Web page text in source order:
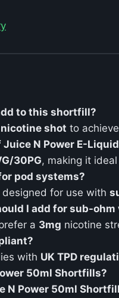
to this shortfill?
shot to
N Power E-
30PG, making it
pod systems?
for use with
I add for sub-ohm
a 3mg nicotine
with UK TPD
50ml Shortfills?
N Power 50ml